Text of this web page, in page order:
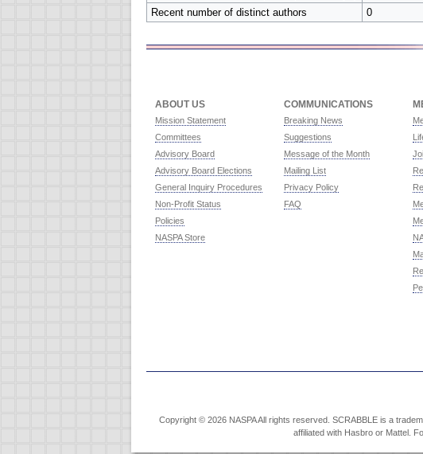
Recent number of distinct authors
0
ABOUT US
Mission Statement
Committees
Advisory Board
Advisory Board Elections
General Inquiry Procedures
Non-Profit Status
Policies
NASPA Store
COMMUNICATIONS
Breaking News
Suggestions
Message of the Month
Mailing List
Privacy Policy
FAQ
Copyright © 2026 NASPA All rights reserved. SCRABBLE is a
affiliated with Hasbro or Mattel.